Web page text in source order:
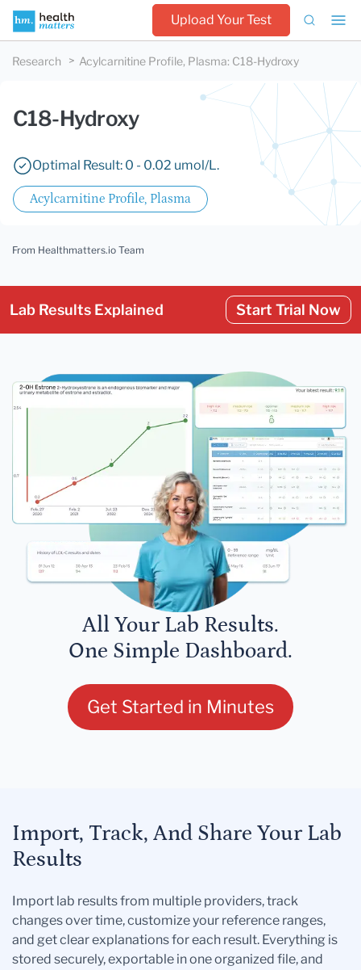
Upload Your Test
Research Acylcarnitine Profile, Plasma: C18-Hydroxy
C18-Hydroxy
Optimal Result: 0 - 0.02 umol/L.
Acylcarnitine Profile, Plasma
From Healthmatters.io Team
Lab Results Explained Start Trial Now
All Your Lab Results.
One Simple Dashboard.
Get Started in Minutes
Import, Track, And Share Your Lab
Results
Import lab results from multiple providers, track
changes over time, customize your reference ranges,
and get clear explanations for each result. Everything is
stored securely, exportable in one organized file, and